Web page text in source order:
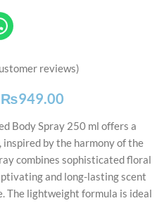
reviews)
₨949.00
Body Spray 250 ml offers a
by the harmony of the
combines sophisticated floral
and long-lasting scent
The lightweight formula is ideal